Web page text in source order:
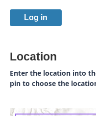
Log in
Location
Enter the location into
pin to choose the